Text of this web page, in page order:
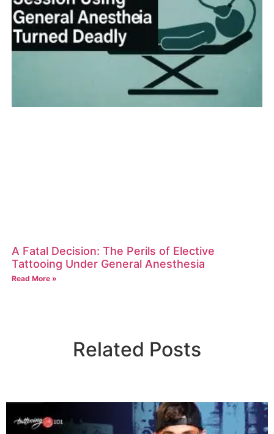
A Fatal Decision: The Perils of Elective
Tattooing Under General Anesthesia
Read More »
Related Posts